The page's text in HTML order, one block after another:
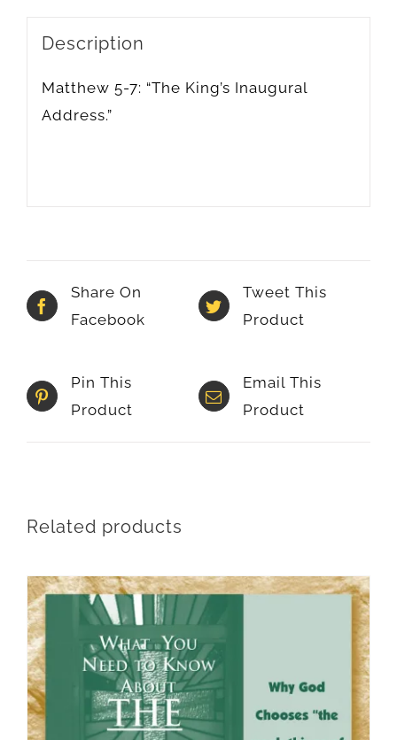
Description
Matthew 5-7: “The King’s Inaugural
Address.”
Share On
Facebook
Tweet This
Product
Pin This
Product
Email This
Product
Related products